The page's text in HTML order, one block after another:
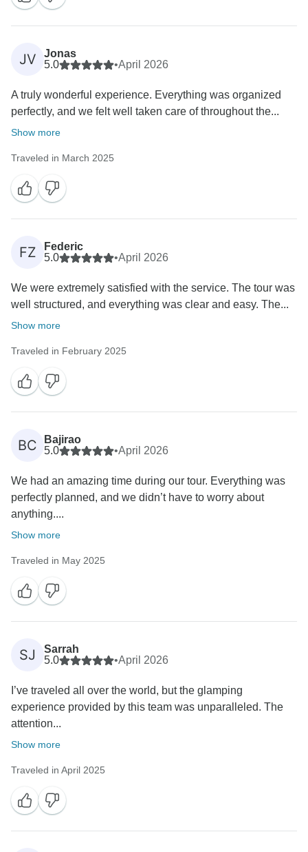
JV
Jonas
5.0
•April 2026
A truly wonderful experience. Everything was organized
perfectly, and we felt well taken care of throughout the...
Show more
Traveled in March 2025
FZ
Federic
5.0
•April 2026
We were extremely satisfied with the service. The tour was
well structured, and everything was clear and easy. The...
Show more
Traveled in February 2025
BC
Bajirao
5.0
•April 2026
We had an amazing time during our tour. Everything was
perfectly planned, and we didn’t have to worry about
anything....
Show more
Traveled in May 2025
SJ
Sarrah
5.0
•April 2026
I’ve traveled all over the world, but the glamping
experience provided by this team was unparalleled. The
attention...
Show more
Traveled in April 2025